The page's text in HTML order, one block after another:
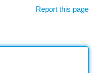
Report this page